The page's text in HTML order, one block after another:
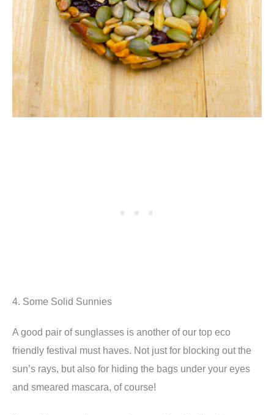
4. Some Solid Sunnies
A good pair of sunglasses is another of our top eco
friendly festival must haves. Not just for blocking out the
sun’s rays, but also for hiding the bags under your eyes
and smeared mascara, of course!